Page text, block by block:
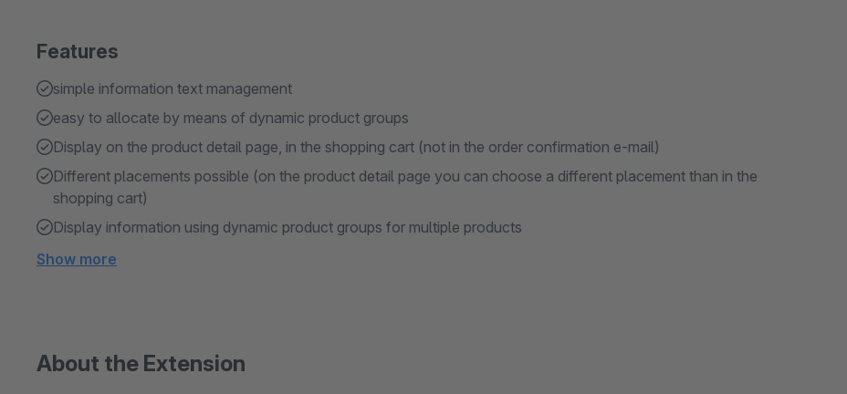
Features
simple information text management
easy to allocate by means of dynamic product groups
Display on the product detail page, in the shopping cart (not in the order confirmation e-mail)
Different placements possible (on the product detail page you can choose a different placement than in the
shopping cart)
Display information using dynamic product groups for multiple products
Show more
About the Extension